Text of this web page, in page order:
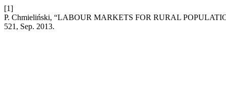
[1]
P. Chmieliński, “LABOUR MARKETS FOR RURAL
521, Sep. 2013.